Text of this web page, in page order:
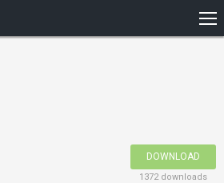
DOWNLOAD
1372 downloads